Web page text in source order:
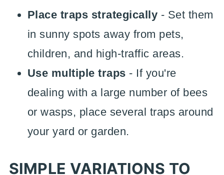
Place traps strategically - Set them
in sunny spots away from pets,
children, and high-traffic areas.
Use multiple traps - If you're
dealing with a large number of bees
or wasps, place several traps around
your yard or garden.
SIMPLE VARIATIONS TO